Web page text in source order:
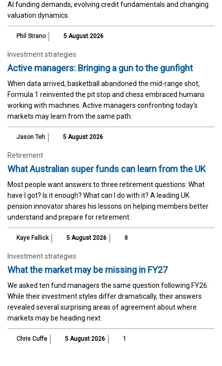
AI funding demands, evolving credit fundamentals and changing
valuation dynamics.
Phil Strano 5 August 2026
Investment strategies
Active managers: Bringing a gun to the gunfight
When data arrived, basketball abandoned the mid-range shot,
Formula 1 reinvented the pit stop and chess embraced humans
working with machines. Active managers confronting today's
markets may learn from the same path.
Jason Teh 5 August 2026
Retirement
What Australian super funds can learn from the UK
Most people want answers to three retirement questions: What
have I got? Is it enough? What can I do with it? A leading UK
pension innovator shares his lessons on helping members better
understand and prepare for retirement.
Kaye Fallick 5 August 2026 8
Investment strategies
What the market may be missing in FY27
We asked ten fund managers the same question following FY26.
While their investment styles differ dramatically, their answers
revealed several surprising areas of agreement about where
markets may be heading next.
Chris Cuffe 5 August 2026 1